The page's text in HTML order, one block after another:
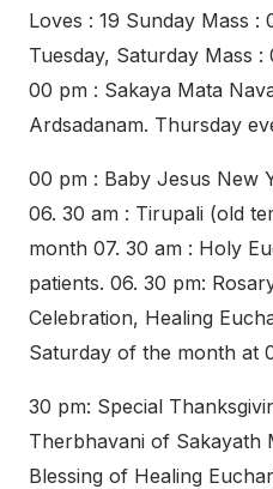
Loves : 19 Sunday Mass :
Tuesday, Saturday Mass :
00 pm : Sakaya Mata
Ardsadanam. Thursday
00 pm : Baby Jesus New
06. 30 am : Tirupali (old
month 07. 30 am : Holy
patients. 06. 30 pm:
Celebration, Healing
Saturday of the month at
30 pm: Special
Therbhavani of Sakayath
Blessing of Healing